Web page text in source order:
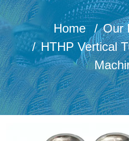
Home
Our
HTHP Vertical